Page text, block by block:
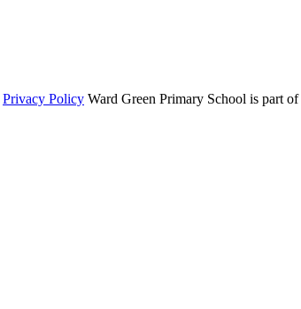
Privacy Policy Ward Green Primary School is part of